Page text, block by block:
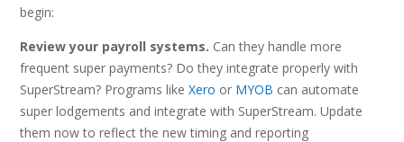
begin:
Review your payroll systems. Can they handle more
frequent super payments? Do they integrate properly with
SuperStream? Programs likeXero or MYOB can automate
super lodgements and integrate with SuperStream. Update
them now to reflect the new timing and reporting